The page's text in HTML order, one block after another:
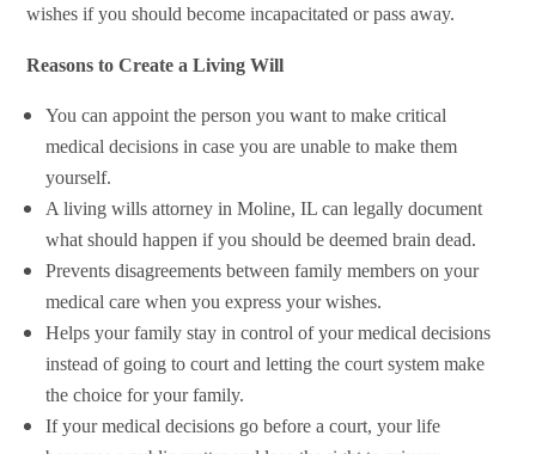
wishes if you should become incapacitated or pass away.
Reasons to Create a Living Will
You can appoint the person you want to make critical
medical decisions in case you are unable to make them
yourself.
A living wills attorney in Moline, IL can legally document
what should happen if you should be deemed brain dead.
Prevents disagreements between family members on your
medical care when you express your wishes.
Helps your family stay in control of your medical decisions
instead of going to court and letting the court system make
the choice for your family.
If your medical decisions go before a court, your life